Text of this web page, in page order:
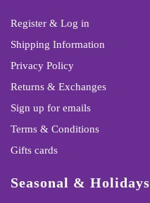
Register & Log in
Shipping Information
Privacy Policy
Returns & Exchanges
Sign up for emails
Terms & Conditions
Gifts cards
Seasonal & Holidays